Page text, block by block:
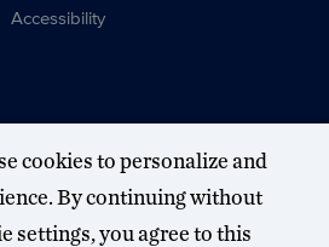
Accessibility
cookies to personalize and
By continuing without
settings, you agree to this